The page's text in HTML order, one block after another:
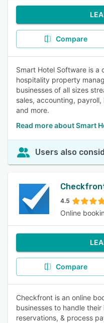
Compare
Smart Hotel Software is
hospitality property
businesses of all sizes
sales, accounting,
and more.
Read more about Smart
Users also
4.5
Online
Compare
Checkfront is an online
businesses to handle
reservations, & process